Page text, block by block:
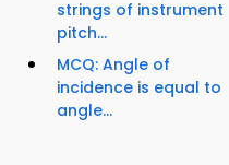
strings of instrument
pitch...
MCQ: Angle of
incidence is equal to
angle...